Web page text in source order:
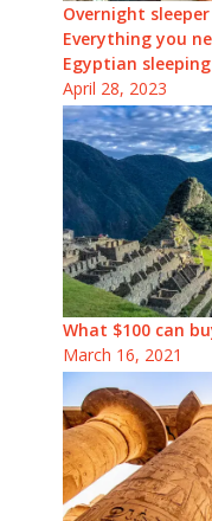
Overnight
Everything you
Egyptian
April 28, 2023
What $100 can
March 16, 2021